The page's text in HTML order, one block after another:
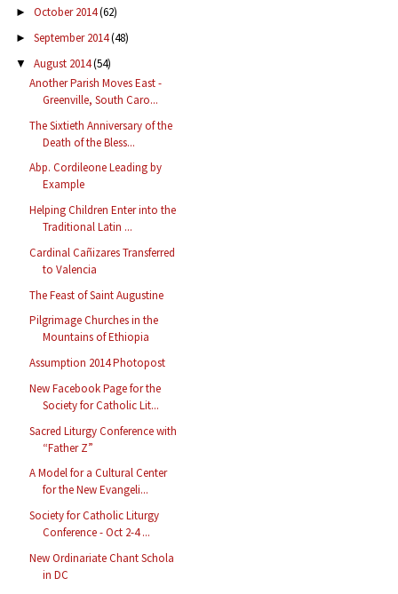
► October 2014(62)
► September 2014(48)
▼ August 2014(54)
Another Parish Moves East -
Greenville, South Caro...
The Sixtieth Anniversary of the
Death of the Bless...
Abp. Cordileone Leading by
Example
Helping Children Enter into the
Traditional Latin ...
Cardinal Cañizares Transferred
to Valencia
The Feast of Saint Augustine
Pilgrimage Churches in the
Mountains of Ethiopia
Assumption 2014 Photopost
New Facebook Page for the
Society for Catholic Lit...
Sacred Liturgy Conference with
“Father Z”
A Model for a Cultural Center
for the New Evangeli...
Society for Catholic Liturgy
Conference - Oct 2-4 ...
New Ordinariate Chant Schola
in DC